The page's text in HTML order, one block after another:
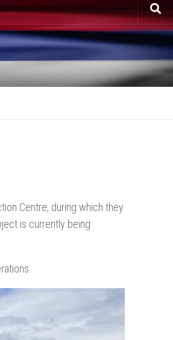
Centre, during which they
is currently being